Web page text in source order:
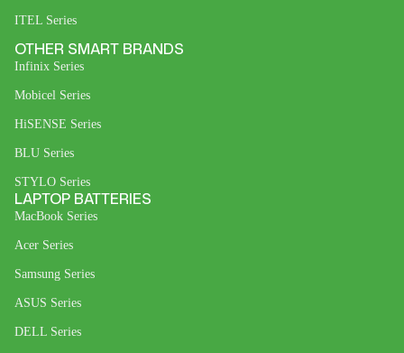
ITEL Series
OTHER SMART BRANDS
Infinix Series
Mobicel Series
HiSENSE Series
BLU Series
STYLO Series
LAPTOP BATTERIES
MacBook Series
Acer Series
Samsung Series
ASUS Series
DELL Series